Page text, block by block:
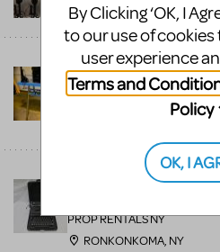
patchogue, NC
Mille Stenog Desks, stick
phones, typewriters
Broadway Entertainment
THOROUGHLY
PROP RENTALS NY
RONKONKOMA, NY
By Clicking ‘OK, I
to our use of
user experience
Terms and
Policy
OK, I